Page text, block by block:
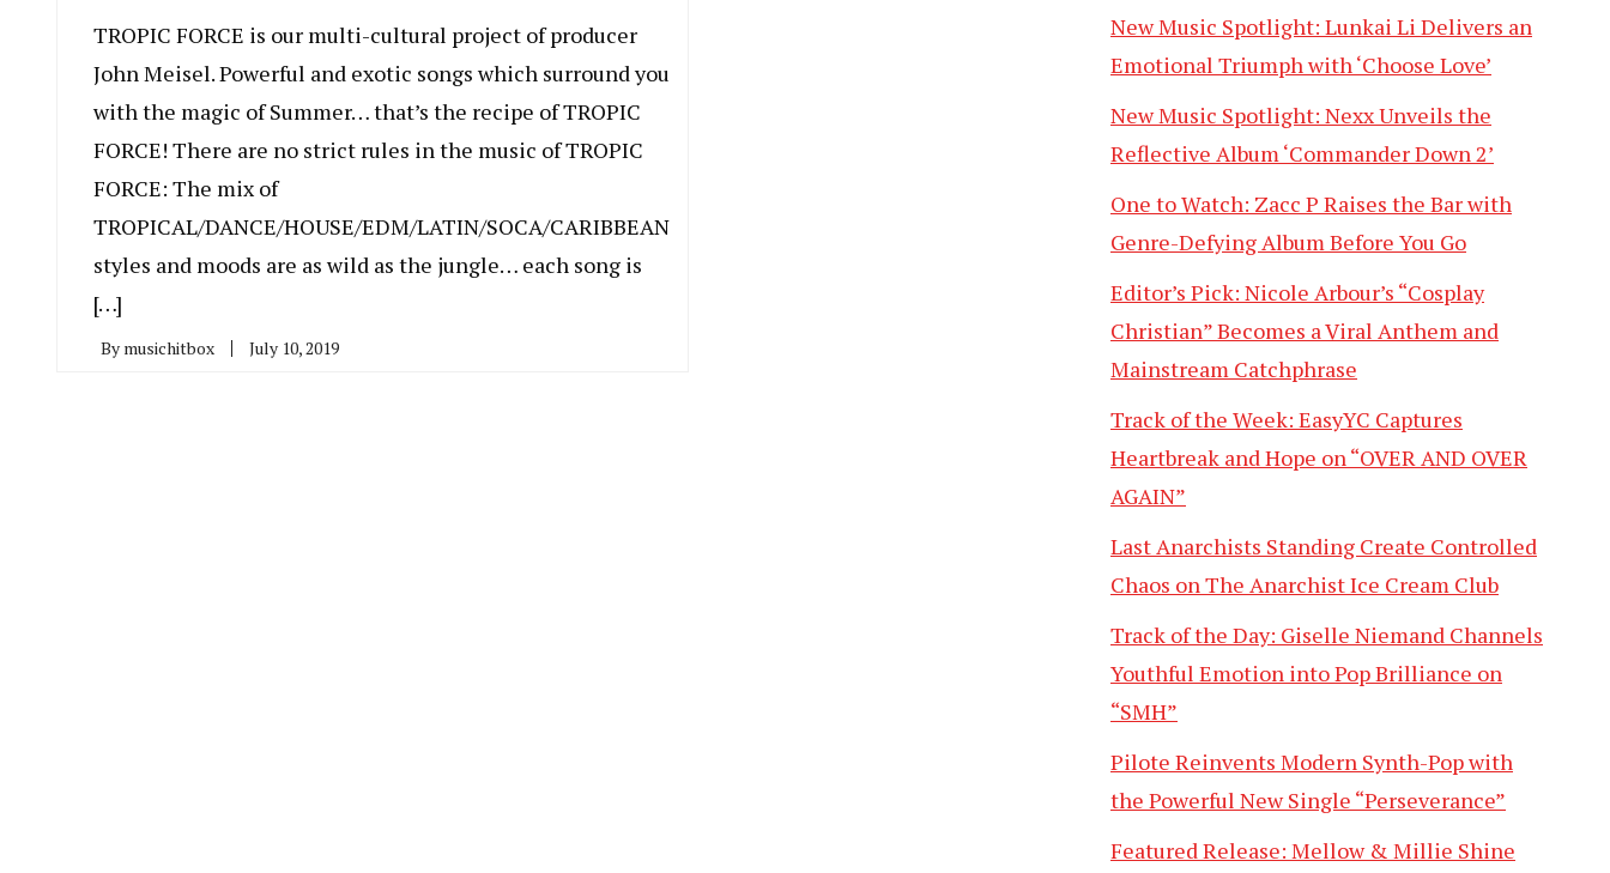
TROPIC FORCE is our multi-cultural project of producer
John Meisel. Powerful and exotic songs which surround you
with the magic of Summer… that’s the recipe of TROPIC
FORCE! There are no strict rules in the music of TROPIC
FORCE: The mix of
TROPICAL/DANCE/HOUSE/EDM/LATIN/SOCA/CARIBBEAN
styles and moods are as wild as the jungle… each song is
[…]
By musichitbox July 10, 2019
New Music Spotlight: Lunkai Li Delivers an
Emotional Triumph with ‘Choose Love’
New Music Spotlight: Nexx Unveils the
Reflective Album ‘Commander Down 2’
One to Watch: Zacc P Raises the Bar with
Genre-Defying Album Before You Go
Editor’s Pick: Nicole Arbour’s “Cosplay
Christian” Becomes a Viral Anthem and
Mainstream Catchphrase
Track of the Week: EasyYC Captures
Heartbreak and Hope on “OVER AND OVER
AGAIN”
Last Anarchists Standing Create Controlled
Chaos on The Anarchist Ice Cream Club
Track of the Day: Giselle Niemand Channels
Youthful Emotion into Pop Brilliance on
“SMH”
Pilote Reinvents Modern Synth-Pop with
the Powerful New Single “Perseverance”
Featured Release: Mellow & Millie Shine